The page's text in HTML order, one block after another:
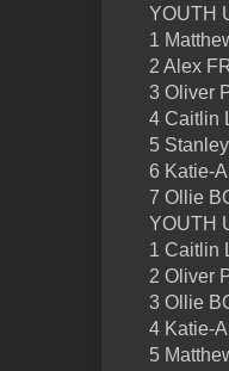
YOUTH
1
2 Alex
3 Oliver
4 Caitlin
5
6 Katie-
7 Ollie
YOUTH
1 Caitlin
2 Oliver
3 Ollie
4 Katie-
5